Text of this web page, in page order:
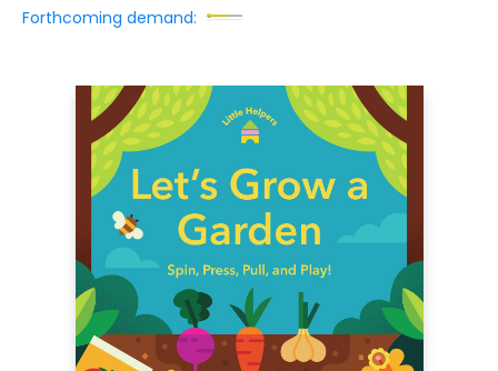
Forthcoming demand: